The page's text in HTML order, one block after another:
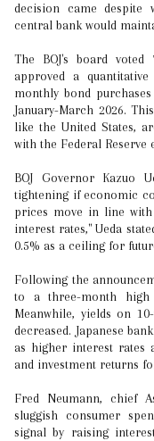
decision came despite
central bank would
The BOJ's board
approved a
monthly bond
January-March 2026.
like the United States,
with the Federal Reserve
BOJ Governor Kazuo
tightening if economic
prices move in line
interest rates," Ueda
0.5% as a ceiling for
Following the
to a three-month
Meanwhile, yields on
decreased. Japanese
as higher interest rates
and investment returns
Fred Neumann, chief
sluggish consumer
signal by raising